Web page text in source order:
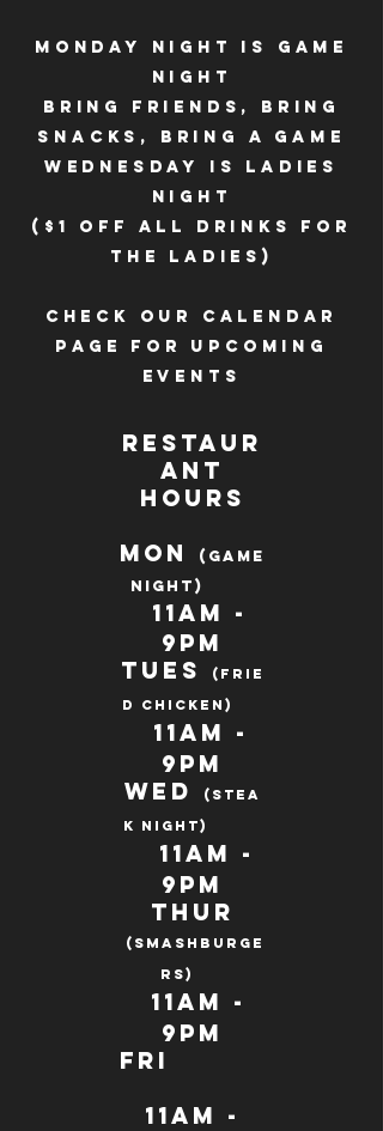
Monday night is game
night
bring friends, bring
snacks, bring a game
Wednesday is ladies
night
($1 off all drinks for
the ladies)
Check our calendar
page for upcoming
events
Restaur
ant
Hours
Mon
(Game
Night)
11AM -
9PM
Tues
(frie
d chicken)
11AM -
9pm
Wed
(STEA
K night)
11Am -
9pm
Thur
(SMASHBURGE
Rs)
11AM -
9pm
fri
11AM -